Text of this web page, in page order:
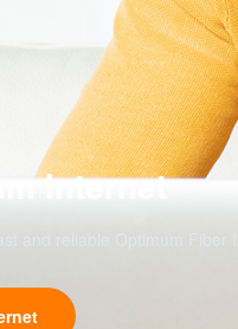
Internet
and reliable Optimum